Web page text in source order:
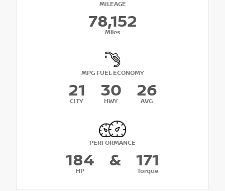
MILEAGE
78,152
Miles
MPG FUEL ECONOMY
21
CITY
30
HWY
26
AVG
PERFORMANCE
184
HP
& 171
Torque